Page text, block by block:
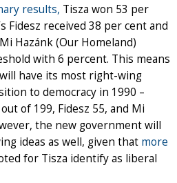
results, Tisza won 53 per
Fidesz received 38 per cent and
Hazánk (Our Homeland)
with 6 percent. This means
have its most right-wing
to democracy in 1990 –
of 199, Fidesz 55, and Mi
the new government will
ideas as well, given that more
for Tisza identify as liberal